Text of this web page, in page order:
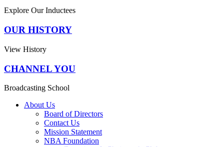
Explore Our Inductees
OUR HISTORY
View History
CHANNEL YOU
Broadcasting School
About Us
Board of Directors
Contact Us
Mission Statement
NBA Foundation